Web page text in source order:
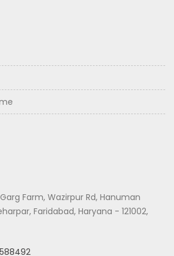
Farm, Wazirpur Rd, Hanuman
Faridabad, Haryana - 121002,